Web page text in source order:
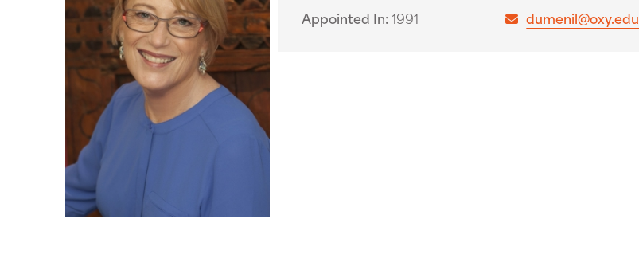
Appointed In 1991 dumenil@oxy.edu